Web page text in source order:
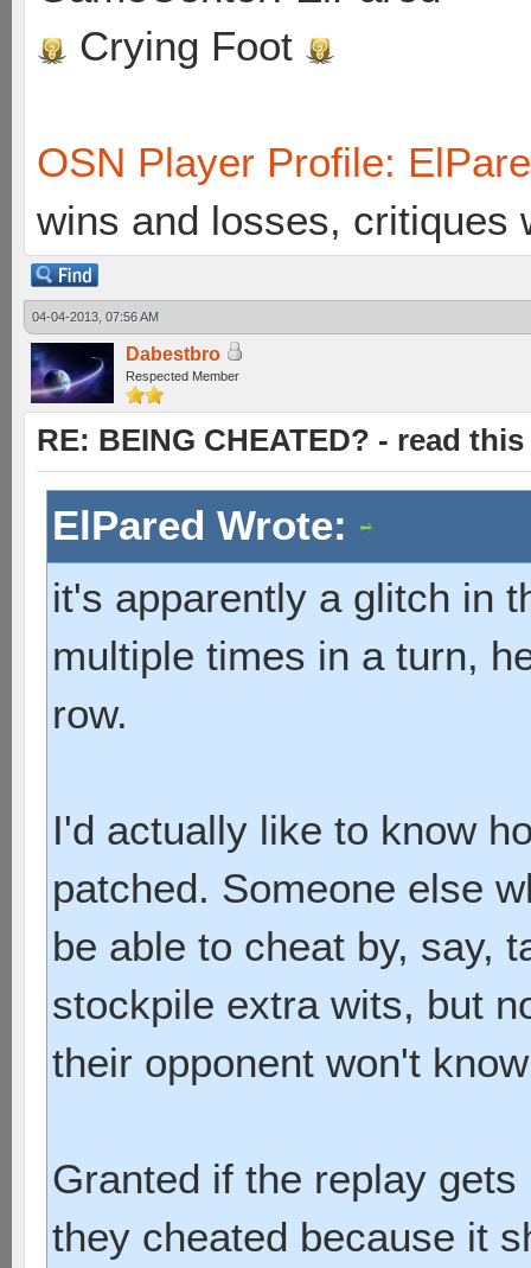
Crying Foot
OSN Player Profile:
wins and losses, critiques
04-04-2013, 07:56 AM
Dabestbro
Respected Member
RE: BEING CHEATED? - read
ElPared Wrote:
it's apparently a glitch in
multiple times in a turn,
row.
I'd actually like to know
patched. Someone else
be able to cheat by, say,
stockpile extra wits, but
their opponent won't
Granted if the replay
they cheated because it